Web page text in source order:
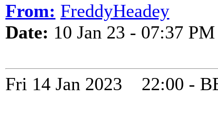
From: FreddyHeadey
Date: 10 Jan 23 - 07:37 PM
Fri 14 Jan 2023 22:00 -